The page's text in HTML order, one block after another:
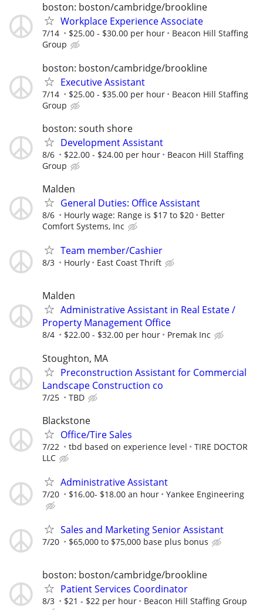
boston: boston/cambridge/brookline
Workplace Experience Associate
7/14 $25.00 - $30.00 per hour
Beacon Hill Staffing
Group
boston: boston/cambridge/brookline
Executive Assistant
7/14 $25.00 - $35.00 per hour
Beacon Hill Staffing
Group
boston: south shore
Development Assistant
8/6 $22.00 - $24.00 per hour
Beacon Hill Staffing
Group
Malden
General Duties: Office Assistant
8/6 Hourly wage: Range is $17 to $20
Better
Comfort Systems, Inc
Team member/Cashier
8/3 Hourly East Coast Thrift
Malden
Administrative Assistant in Real Estate /
Property Management Office
8/4 $22.00 - $32.00 per hour Premak Inc
Stoughton, MA
Preconstruction Assistant for Commercial
Landscape Construction co
7/25 TBD
Blackstone
Office/Tire Sales
7/22 tbd based on experience level
TIRE DOCTOR
LLC
Administrative Assistant
7/20 $16.00- $18.00 an hour Yankee Engineering
Sales and Marketing Senior Assistant
7/20 $65,000 to $75,000 base plus bonus
boston: boston/cambridge/brookline
Patient Services Coordinator
8/3 $21 - $22 per hour Beacon Hill Staffing Group